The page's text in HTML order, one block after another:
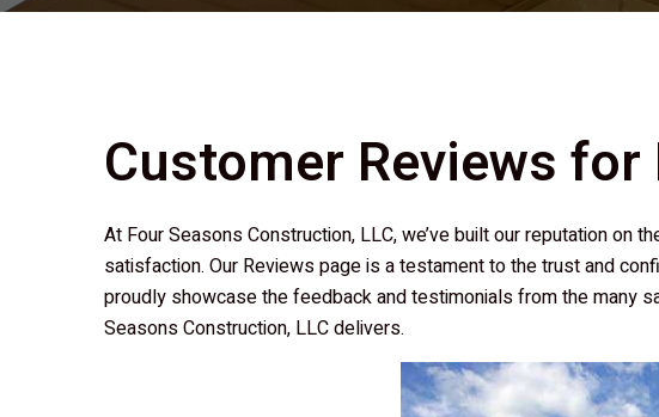
Customer Reviews for
At Four Seasons Construction, LLC, we’ve built our reputation on
satisfaction. Our Reviews page is a testament to the trust and
proudly showcase the feedback and testimonials from the many
Seasons Construction, LLCdelivers.